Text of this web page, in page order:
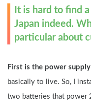
It is hard to find
Japan indeed.
particular about
First is the power supply
basically to live. So, I
two batteries that power